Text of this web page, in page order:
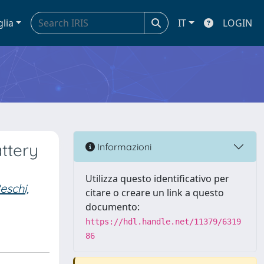
IT LOGIN
Informazioni
Utilizza questo identificativo per
citare o creare un link a questo
documento:
https://hdl.handle.net/11379/6319
86